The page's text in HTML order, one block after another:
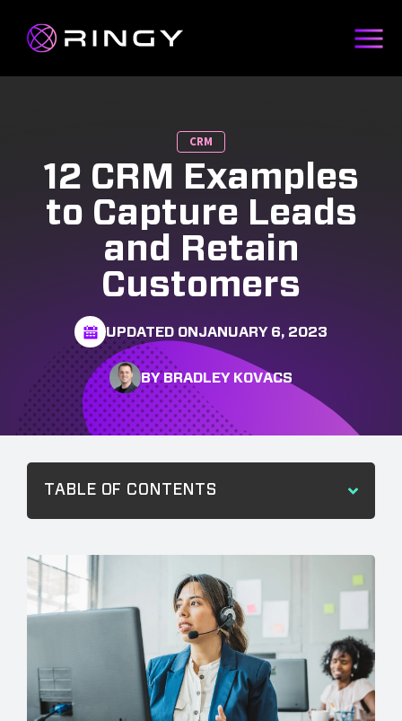
CRM
12 CRM Examples
to Capture Leads
and Retain
Customers
UPDATED ONJANUARY 6, 2023
BY BRADLEY KOVACS
TABLE OF CONTENTS